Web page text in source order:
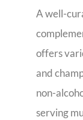
A well-
offers
and
non-
serving